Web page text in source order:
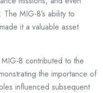
MIG-8’s ability to
it a valuable asset
8 contributed to the
the importance of
influenced subsequent